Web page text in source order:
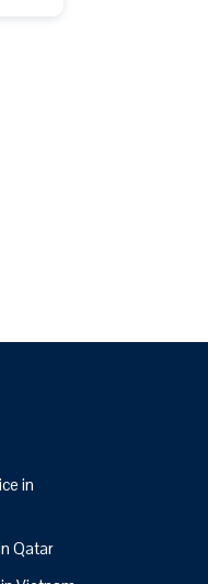
in
Qatar